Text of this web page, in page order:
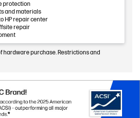
protection
and materials
HP repair center
repair
hardware purchase. Restrictions and